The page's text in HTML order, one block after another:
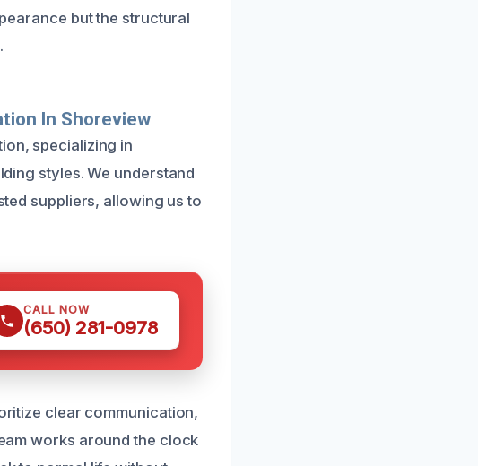
but the structural
In Shoreview
specializing in
styles. We understand
suppliers, allowing us to
CALL NOW
(650) 281-0978
clear communication,
works around the clock